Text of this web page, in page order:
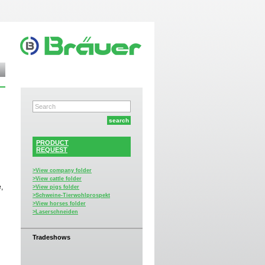
PRODUCT
REQUEST
>View company folder
>View cattle folder
>View pigs folder
>Schweine-Tierwohlprospekt
>View horses folder
>Laserschneiden
Tradeshows